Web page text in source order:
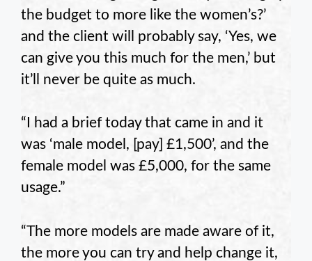
the budget to more like the women’s?’
and the client will probably say, ‘Yes, we
can give you this much for the men,’ but
it’ll never be quite as much.
“I had a brief today that came in and it
was ‘male model, [pay] £1,500’, and the
female model was £5,000, for the same
usage.”
“The more models are made aware of it,
the more you can try and help change it,